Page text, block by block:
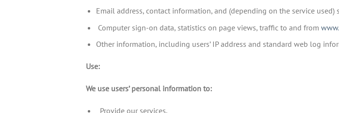
Email address, contact information, and (depending on the service
Computer sign-on data, statistics on page views, traffic to and from
Other information, including users’ IP address and standard web log
Use:
We use users’ personal information to:
Provide our services.